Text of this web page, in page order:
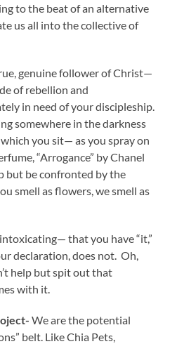
to the beat of an alternative
us all into the collective of
genuine follower of Christ—
of rebellion and
in need of your discipleship.
somewhere in the darkness
you sit— as you spray on
“Arrogance” by Chanel
but be confronted by the
smell as flowers, we smell as
that you have “it,”
declaration, does not. Oh,
help but spit out that
with it.
We are the potential
belt. Like Chia Pets,